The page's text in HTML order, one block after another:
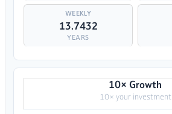
13.7432
YEARS
10× Growth
10× your investment